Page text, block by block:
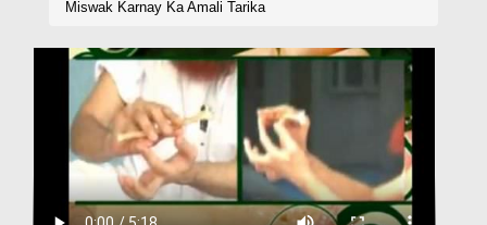
Volunteer Portal
Miswak Karnay Ka Amali Tarika